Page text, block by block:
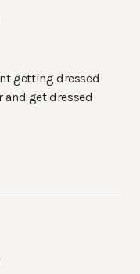
getting dressed
and get dressed